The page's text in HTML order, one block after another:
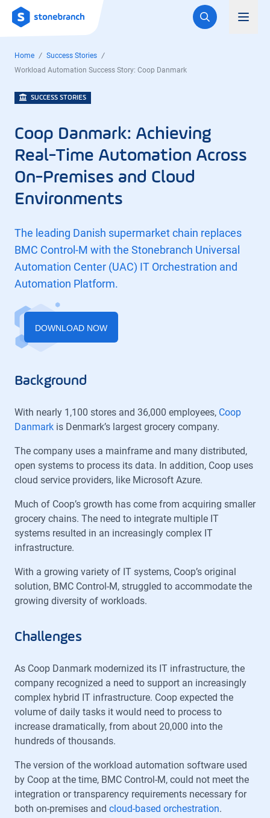
Logo
Home
Success Stories
Workload Automation Success Story: Coop Danmark
SUCCESS STORIES
Coop Danmark: Achieving
Real-Time Automation Across
On-Premises and Cloud
Environments
The leading Danish supermarket chain replaces
BMC Control-M with the Stonebranch Universal
Automation Center (UAC) IT Orchestration and
Automation Platform.
DOWNLOAD NOW
Background
With nearly 1,100 stores and 36,000 employees, Coop
Danmark is Denmark’s largest grocery company.
The company uses a mainframe and many distributed,
open systems to process its data. In addition, Coop uses
cloud service providers, like Microsoft Azure.
Much of Coop’s growth has come from acquiring smaller
grocery chains. The need to integrate multiple IT
systems resulted in an increasingly complex IT
infrastructure.
With a growing variety of IT systems, Coop’s original
solution, BMC Control-M, struggled to accommodate the
growing diversity of workloads.
Challenges
As Coop Danmark modernized its IT infrastructure, the
company recognized a need to support an increasingly
complex hybrid IT infrastructure. Coop expected the
volume of daily tasks it would need to process to
increase dramatically, from about 20,000 into the
hundreds of thousands.
The version of the workload automation software used
by Coop at the time, BMC Control-M, could not meet the
integration or transparency requirements necessary for
both on-premises and cloud-based orchestration.